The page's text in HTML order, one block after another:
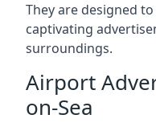
They are designed
captivating
surroundings.
Airport
on-Sea